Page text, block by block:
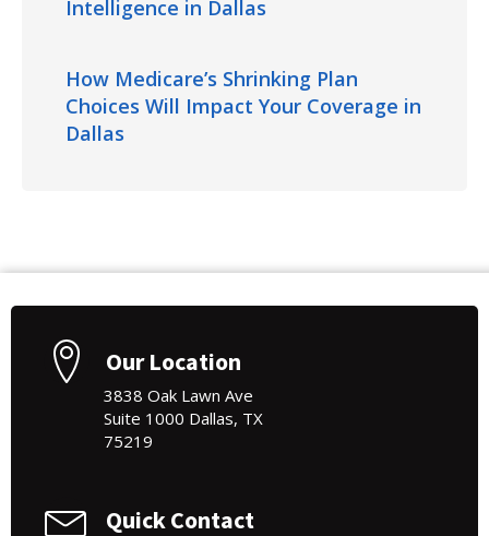
Intelligence in Dallas
How Medicare’s Shrinking Plan
Choices Will Impact Your Coverage in
Dallas
Our Location
3838 Oak Lawn Ave
Suite 1000 Dallas, TX
75219
Quick Contact